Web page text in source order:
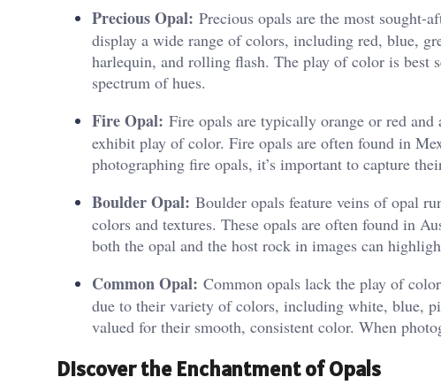
Precious Opal: Precious opals are the most sought-
display a wide range of colors, including red, blue,
harlequin, and rolling flash. The play of color is best
spectrum of hues.
Fire Opal: Fire opals are typically orange or red
exhibit play of color. Fire opals are often found in
photographing fire opals, it’s important to capture
Boulder Opal: Boulder opals feature veins of opal
colors and textures. These opals are often found in
both the opal and the host rock in images can
Common Opal: Common opals lack the play of
due to their variety of colors, including white, blue,
valued for their smooth, consistent color. When
Discover the Enchantment of Opals